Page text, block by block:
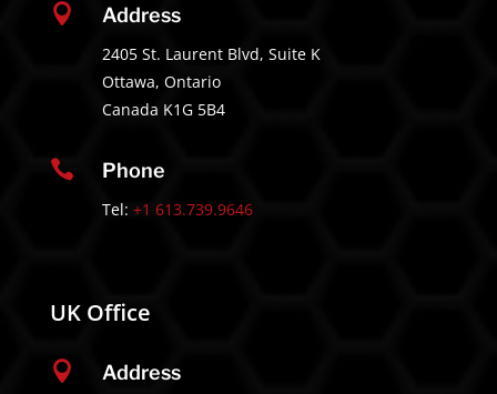
 Address
2405 St. Laurent Blvd, Suite K
Ottawa, Ontario
Canada K1G 5B4
 Phone
Tel: +1 613.739.9646
UK Office
 Address